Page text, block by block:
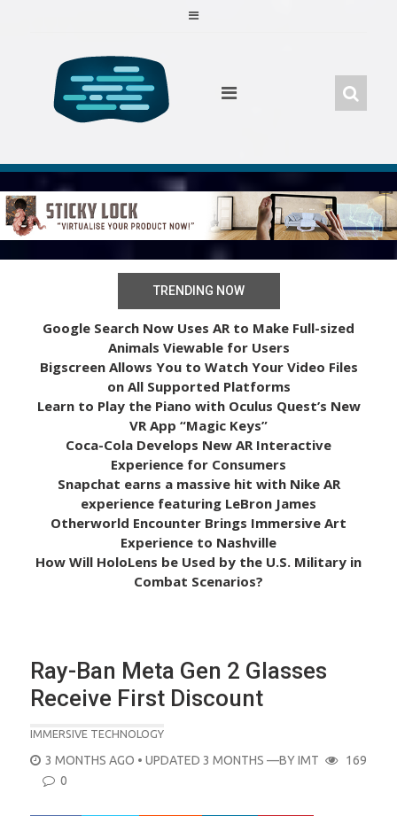
TRENDING NOW
Google Search Now Uses AR to Make Full-sized
Animals Viewable for Users
Bigscreen Allows You to Watch Your Video Files
on All Supported Platforms
Learn to Play the Piano with Oculus Quest’s New
VR App “Magic Keys”
Coca-Cola Develops New AR Interactive
Experience for Consumers
Snapchat earns a massive hit with Nike AR
experience featuring LeBron James
Otherworld Encounter Brings Immersive Art
Experience to Nashville
How Will HoloLens be Used by the U.S. Military in
Combat Scenarios?
Ray-Ban Meta Gen 2 Glasses
Receive First Discount
IMMERSIVE TECHNOLOGY
POSTED
ON
3 MONTHS AGO • UPDATED 3 MONTHS —BYIMT
169
0